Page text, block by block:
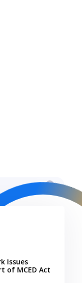
Issues
of MCED Act